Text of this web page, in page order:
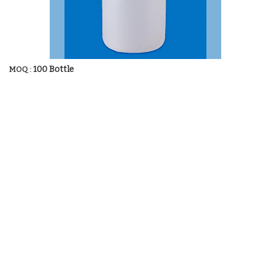
MOQ : 100 Bottle